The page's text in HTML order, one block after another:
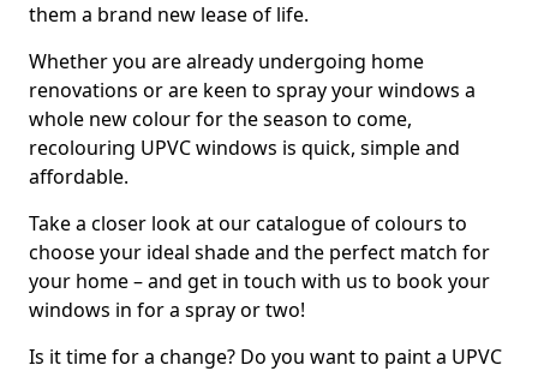
them a brand new lease of life.
Whether you are already undergoing home
renovations or are keen to spray your windows a
whole new colour for the season to come,
recolouring UPVC windows is quick, simple and
affordable.
Take a closer look at our catalogue of colours to
choose your ideal shade and the perfect match for
your home – and get in touch with us to book your
windows in for a spray or two!
Is it time for a change? Do you want to paint a UPVC